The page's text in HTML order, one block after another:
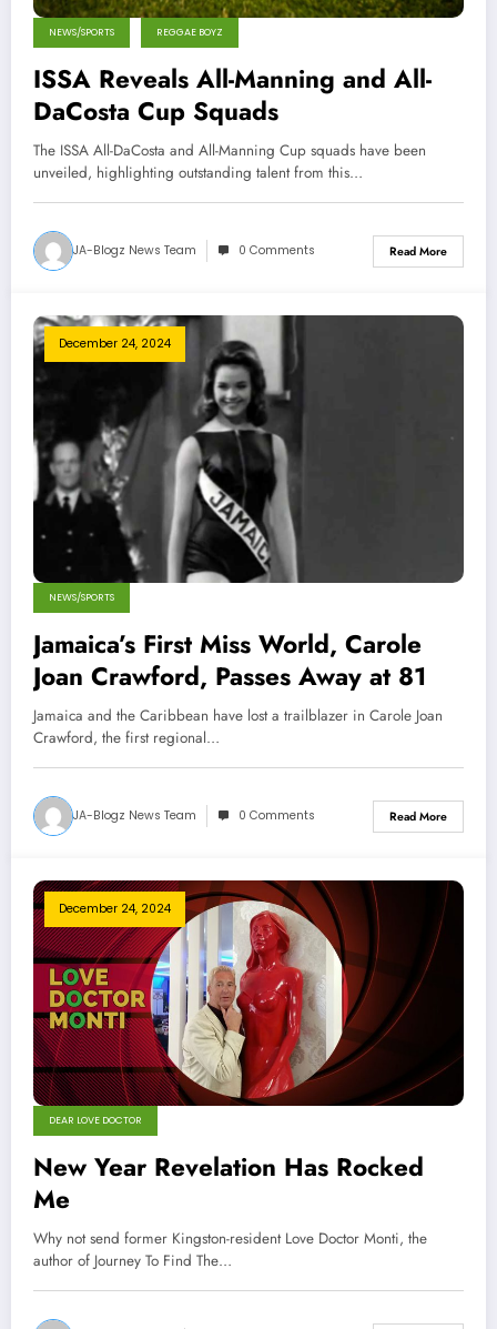
NEWS/SPORTS REGGAE BOYZ
ISSA Reveals All-Manning and All-
DaCosta Cup Squads
The ISSA All-DaCosta and All-Manning Cup squads have been
unveiled, highlighting outstanding talent from this…
JA-Blogz News Team 0 Comments Read More
December 24, 2024
NEWS/SPORTS
Jamaica’s First Miss World, Carole
Joan Crawford, Passes Away at 81
Jamaica and the Caribbean have lost a trailblazer in Carole Joan
Crawford, the first regional…
JA-Blogz News Team 0 Comments Read More
December 24, 2024
DEAR LOVE DOCTOR
New Year Revelation Has Rocked
Me
Why not send former Kingston-resident Love Doctor Monti, the
author of Journey To Find The…